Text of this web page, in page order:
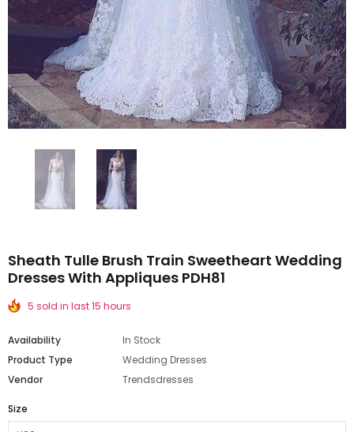
Sheath Tulle Brush Train Sweetheart Wedding
Dresses With Appliques PDH81
5 sold in last 15 hours
Availability
In Stock
Product Type
Wedding Dresses
Vendor
Trendsdresses
Size